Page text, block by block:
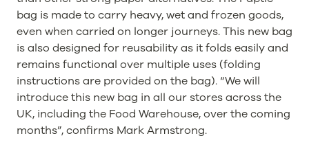
bag is made to carry heavy, wet and frozen goods,
even when carried on longer journeys. This new bag
is also designed for reusability as it folds easily and
remains functional over multiple uses (folding
instructions are provided on the bag). “We will
introduce this new bag in all our stores across the
UK, including the Food Warehouse, over the coming
months”, confirms Mark Armstrong.